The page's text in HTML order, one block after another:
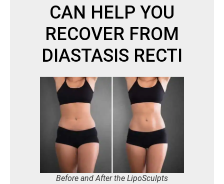
CAN HELP YOU
RECOVER FROM
DIASTASIS RECTI
Before and After the LipoSculpts